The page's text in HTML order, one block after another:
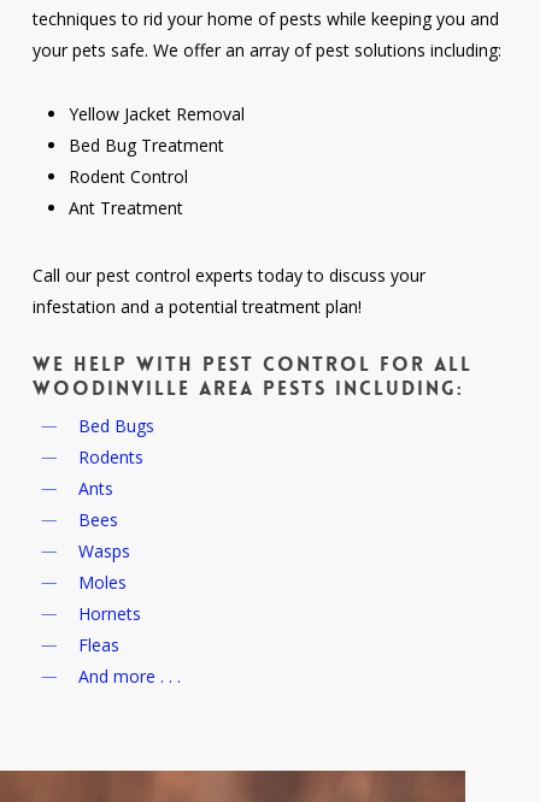
techniques to rid your home of pests while keeping you and
your pets safe. We offer an array of pest solutions including:
Yellow Jacket Removal
Bed Bug Treatment
Rodent Control
Ant Treatment
Call our pest control experts today to discuss your
infestation and a potential treatment plan!
We help with pest control for all
Woodinville area pests including:
Bed Bugs
Rodents
Ants
Bees
Wasps
Moles
Hornets
Fleas
And more . . .